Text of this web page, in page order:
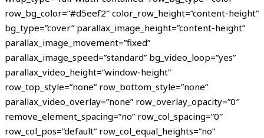
row_bg_color=”#d5eef2″ color_row_height=”content-height”
bg_type=”cover” parallax_image_height=”content-height”
parallax_image_movement=”fixed”
parallax_image_speed=”standard” bg_video_loop=”yes”
parallax_video_height=”window-height”
row_top_style=”none” row_bottom_style=”none”
parallax_video_overlay=”none” row_overlay_opacity=”0″
remove_element_spacing=”no” row_col_spacing=”0″
row_col_pos=”default” row_col_equal_heights=”no”